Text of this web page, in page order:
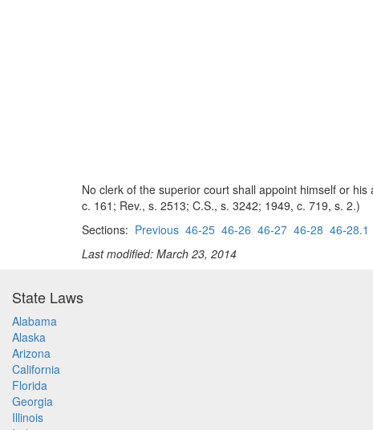
No clerk of the superior court shall appoint himself or
c. 161; Rev., s. 2513; C.S., s. 3242; 1949, c. 719, s. 2.)
Sections: Previous 46-25 46-26 46-27 46-28 46-28.1
Last modified: March 23, 2014
State Laws
Alabama
Alaska
Arizona
California
Florida
Georgia
Illinois